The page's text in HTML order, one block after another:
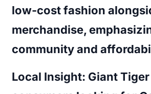
low-cost fashion
merchandise,
community and
Local Insight: Giant